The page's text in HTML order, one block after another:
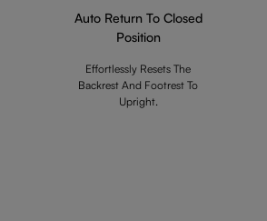
Auto Return To Closed
Position
Effortlessly Resets The
Backrest And Footrest To
Upright.